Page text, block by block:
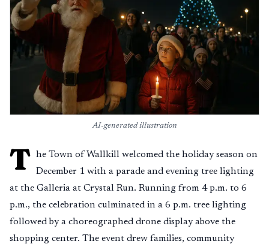
AI-generated illustration
T he Town of Wallkill welcomed the holiday season on
December 1 with a parade and evening tree lighting
at the Galleria at Crystal Run. Running from 4 p.m. to 6
p.m., the celebration culminated in a 6 p.m. tree lighting
followed by a choreographed drone display above the
shopping center. The event drew families, community